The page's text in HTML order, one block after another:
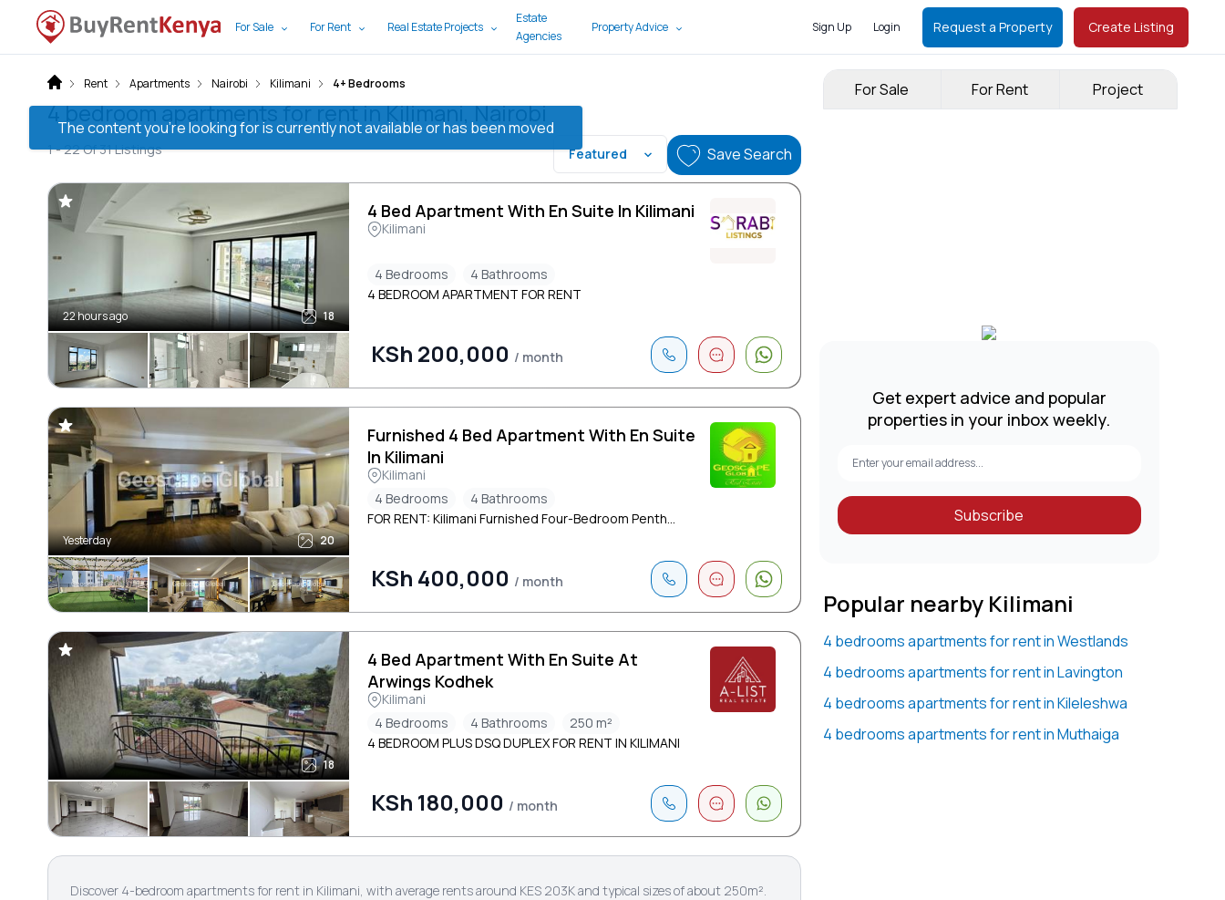
For Sale For Rent Real Estate Projects
Estate
Agencies
Property Advice Sign Up Login Request a Property Create Listing
The content you’re looking for is currently not available or has been moved
For Sale For Rent Project
Get expert advice and popular
properties in your inbox weekly.
Subscribe
Popular nearby Kilimani
4 bedrooms apartments for rent in Westlands
4 bedrooms apartments for rent in Lavington
4 bedrooms apartments for rent in Kileleshwa
4 bedrooms apartments for rent in Muthaiga
Rent Apartments Nairobi Kilimani 4+ Bedrooms
4 bedroom apartments for rent in Kilimani, Nairobi
1 -22Of31Listings Featured Save Search
22 hours ago 18
4 Bed Apartment With En Suite In Kilimani
Kilimani
4 Bedrooms
4 Bathrooms
4 BEDROOM APARTMENT FOR RENT
KSh 200,000 / month
Yesterday 20
Furnished 4 Bed Apartment With En Suite
In Kilimani
Kilimani
4 Bedrooms
4 Bathrooms
FOR RENT: Kilimani Furnished Four-Bedroom Penth...
KSh 400,000 / month
18
4 Bed Apartment With En Suite At
Arwings Kodhek
Kilimani
4 Bedrooms
4 Bathrooms
250 m²
4 BEDROOM PLUS DSQ DUPLEX FOR RENT IN KILIMANI
KSh 180,000 / month
Discover 4-bedroom apartments for rent in Kilimani, with average rents around KES 203K and typical sizes of about 250m².